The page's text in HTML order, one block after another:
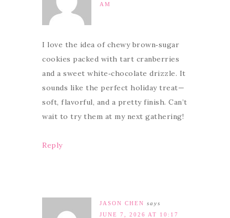
AM
I love the idea of chewy brown‑sugar
cookies packed with tart cranberries
and a sweet white‑chocolate drizzle. It
sounds like the perfect holiday treat—
soft, flavorful, and a pretty finish. Can’t
wait to try them at my next gathering!
Reply
JASON CHEN says
JUNE 7, 2026 AT 10:17